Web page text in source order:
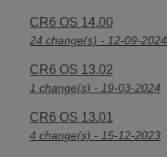
CR6 OS 14.00
24 change(s) - 12-09-2024
CR6 OS 13.02
1 change(s) - 19-03-2024
CR6 OS 13.01
4 change(s) - 15-12-2023